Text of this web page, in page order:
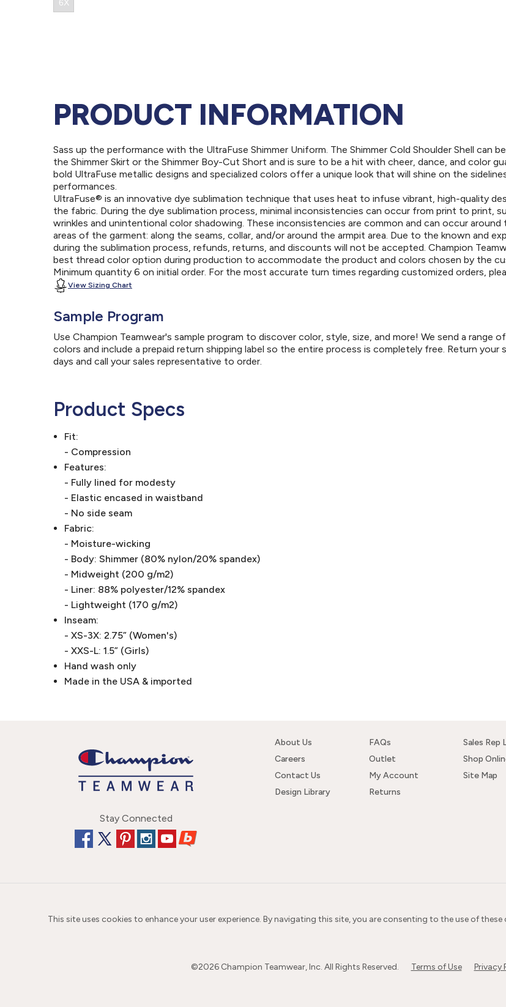
PRODUCT INFORMATION
Sass up the performance with the UltraFuse Shimmer Uniform. The Shimmer Cold Shoulder Shell can
the Shimmer Skirt or the Shimmer Boy-Cut Short and is sure to be a hit with cheer, dance, and color
bold UltraFuse metallic designs and specialized colors offer a unique look that will shine on the
performances.
UltraFuse® is an innovative dye sublimation technique that uses heat to infuse vibrant, high-quality
the fabric. During the dye sublimation process, minimal inconsistencies can occur from print to print,
wrinkles and unintentional color shadowing. These inconsistencies are common and can occur
areas of the garment: along the seams, collar, and/or around the armpit area. Due to the known and
during the sublimation process, refunds, returns, and discounts will not be accepted. Champion
best thread color option during production to accommodate the product and colors chosen by the
Minimum quantity 6 on initial order. For the most accurate turn times regarding customized orders,
View Sizing Chart
Sample Program
Use Champion Teamwear's sample program to discover color, style, size, and more! We send a range
colors and include a prepaid return shipping label so the entire process is completely free. Return your
days and call your sales representative to order.
Product Specs
Fit:
- Compression
Features:
- Fully lined for modesty
- Elastic encased in waistband
- No side seam
Fabric:
- Moisture-wicking
- Body: Shimmer (80% nylon/20% spandex)
- Midweight (200 g/m2)
- Liner: 88% polyester/12% spandex
- Lightweight (170 g/m2)
Inseam:
- XS-3X: 2.75” (Women's)
- XXS-L: 1.5” (Girls)
Hand wash only
Made in the USA & imported
Stay Connected
About Us
Careers
Contact Us
Design Library
FAQs
Outlet
My Account
Returns
Sales Rep
Shop
Site Map
This site uses cookies to enhance your user experience. By navigating this site, you are consenting to the use of
©2026Champion Teamwear, Inc. All Rights Reserved. Terms of Use Privacy